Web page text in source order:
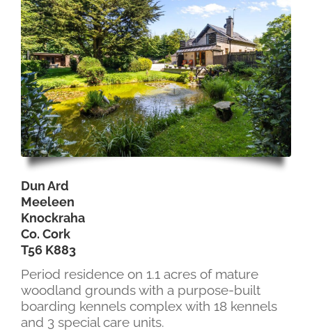
Dun Ard
Meeleen
Knockraha
Co. Cork
T56 K883
Period residence on 1.1 acres of mature
woodland grounds with a purpose-built
boarding kennels complex with 18 kennels
and 3 special care units.